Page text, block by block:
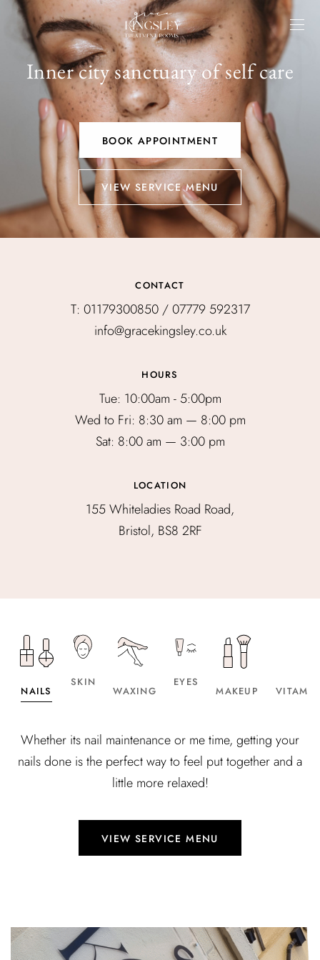
Inner city sanctuary of self care
BOOK APPOINTMENT
VIEW SERVICE MENU
CONTACT
T: 01179300850 / 07779 592317
info@gracekingsley.co.uk
HOURS
Tue: 10:00am - 5:00pm
Wed to Fri: 8:30 am — 8:00 pm
Sat: 8:00 am — 3:00 pm
LOCATION
155 Whiteladies Road Road,
Bristol, BS8 2RF
NAILS
SKIN
WAXING
EYES
MAKEUP
Whether its nail maintenance or me time, getting your
nails done is the perfect way to feel put together and a
little more relaxed!
VIEW SERVICE MENU